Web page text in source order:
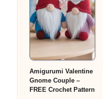
Amigurumi Valentine
Gnome Couple –
FREE Crochet Pattern